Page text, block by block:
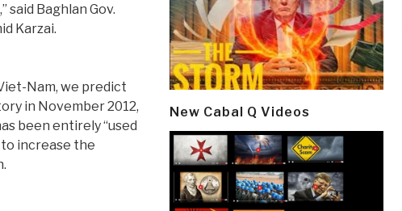
said Baghlan Gov.
Karzai.
Nam, we predict
in November 2012,
been entirely “used
increase the
New Cabal Q Videos